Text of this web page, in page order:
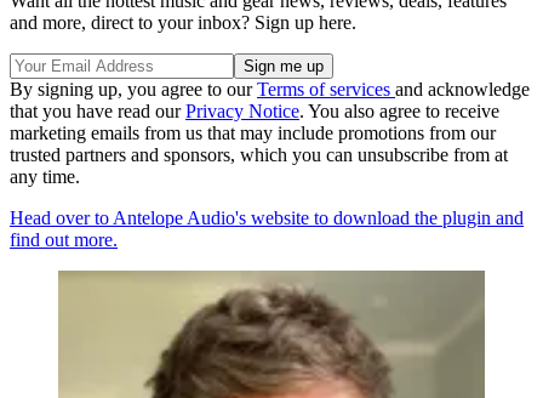
and more, direct to your inbox? Sign up here.
By signing up, you agree to ourTerms of services and acknowledge
that you have read ourPrivacy Notice. You also agree to receive
marketing emails from us that may include promotions from our
trusted partners and sponsors, which you can unsubscribe from at
any time.
Head over to Antelope Audio's website to download the plugin and
find out more.